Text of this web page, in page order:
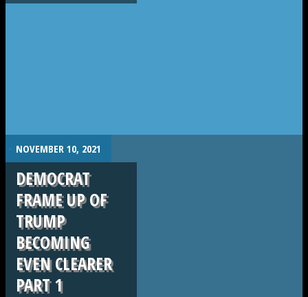
. NOVEMBER 10, 2021
DEMOCRAT
FRAME UP OF
TRUMP
BECOMING
EVEN CLEARER
PART 1